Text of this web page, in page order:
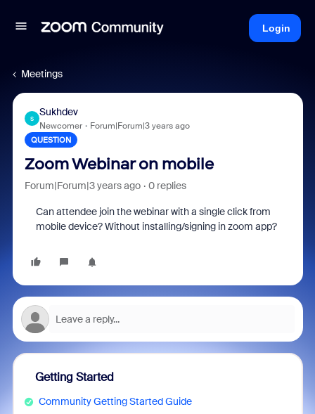
Login
Meetings
S
Sukhdev
Newcomer Forum|Forum|3 years ago
QUESTION
Zoom Webinar on mobile
Forum|Forum|3 years ago 0 replies
Canattendeejoin the webinar with a single click from
mobile device? Without installing/signing in zoom app?
Getting Started
Community Getting Started Guide